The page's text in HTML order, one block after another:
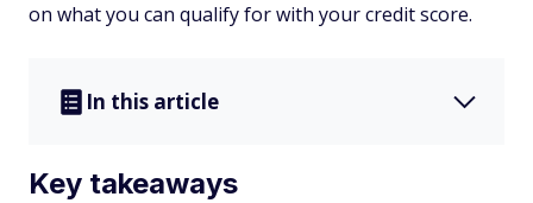
on what you can qualify for with your credit score.
In this article
Key takeaways